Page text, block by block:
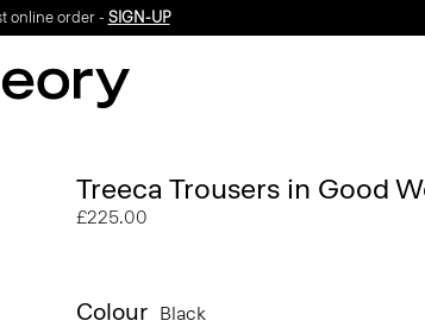
online order - SIGN-UP
Treeca Trousers in Good
£225.00
Colour Black